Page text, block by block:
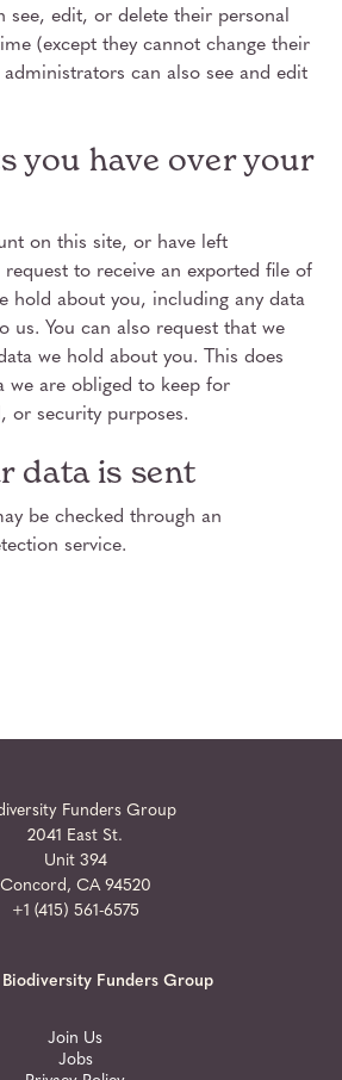
see, edit, or delete their personal
(except they cannot change their
administrators can also see and edit
you have over your
on this site, or have left
to receive an exported file of
hold about you, including any data
us. You can also request that we
we hold about you. This does
we are obliged to keep for
or security purposes.
data is sent
be checked through an
service.
Funders Group
2041 East St.
Unit 394
Concord, CA 94520
+1 (415) 561-6575
Funders Group
Join Us
Jobs